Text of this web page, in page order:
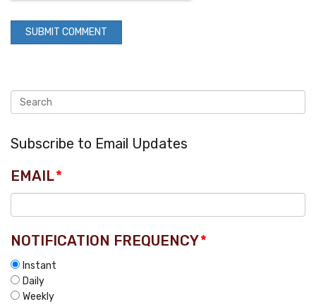
Subscribe to Email Updates
EMAIL*
NOTIFICATION FREQUENCY*
Instant
Daily
Weekly